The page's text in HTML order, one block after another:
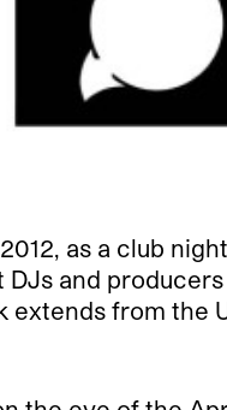
as a club
and
from the